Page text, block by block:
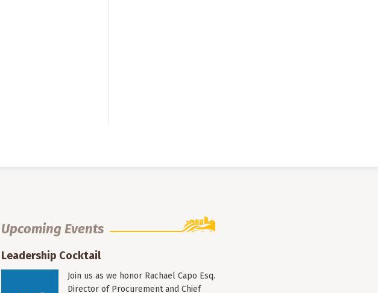
Upcoming Events
Leadership Cocktail
Join us as we honor Rachael Capo Esq.
Director of Procurement and Chief